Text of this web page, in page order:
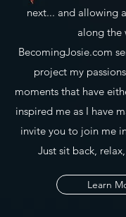
next... and allowing
along the
BecomingJosie.com
project my
moments that have
inspired me as I have
invite you to join me
Just sit back,
Learn